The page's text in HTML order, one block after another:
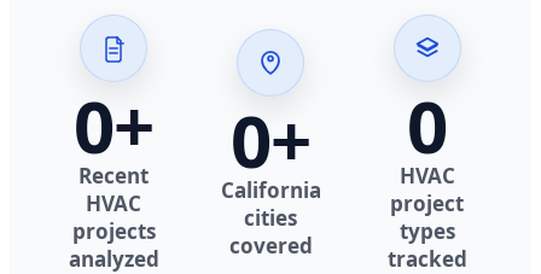
0+
Recent
HVAC
projects
analyzed
0+
California
cities
covered
0
HVAC
project
types
tracked